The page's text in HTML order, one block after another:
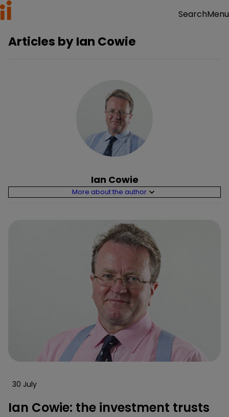
SearchMenu
Articles byIan Cowie
Ian Cowie
More about the author
30 July
Ian Cowie: the investment trusts